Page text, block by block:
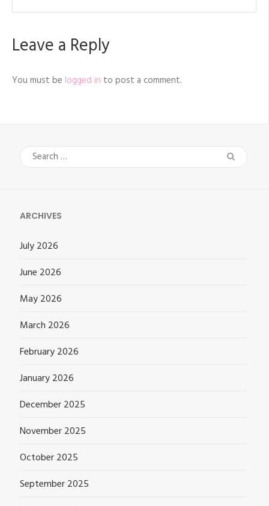
Leave a Reply
You must be logged in to post a comment.
Search
for:
ARCHIVES
July 2026
June 2026
May 2026
March 2026
February 2026
January 2026
December 2025
November 2025
October 2025
September 2025